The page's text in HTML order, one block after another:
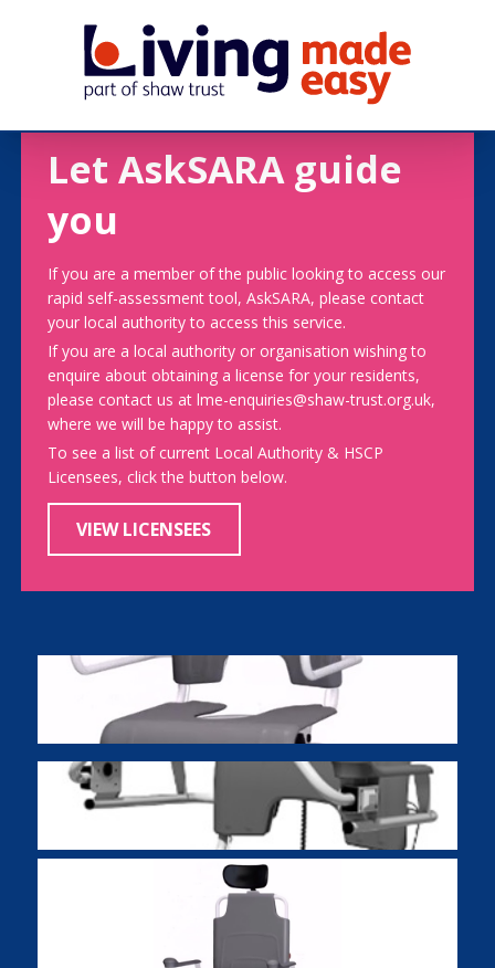
Let AskSARA guide
you
If you are a member of the public looking to access our
rapid self-assessment tool, AskSARA, please contact
your local authority to access this service.
If you are a local authority or organisation wishing to
enquire about obtaining a license for your residents,
please contact us at lme-enquiries@shaw-trust.org.uk,
where we will be happy to assist.
To see a list of current Local Authority & HSCP
Licensees, click the button below.
VIEW LICENSEES